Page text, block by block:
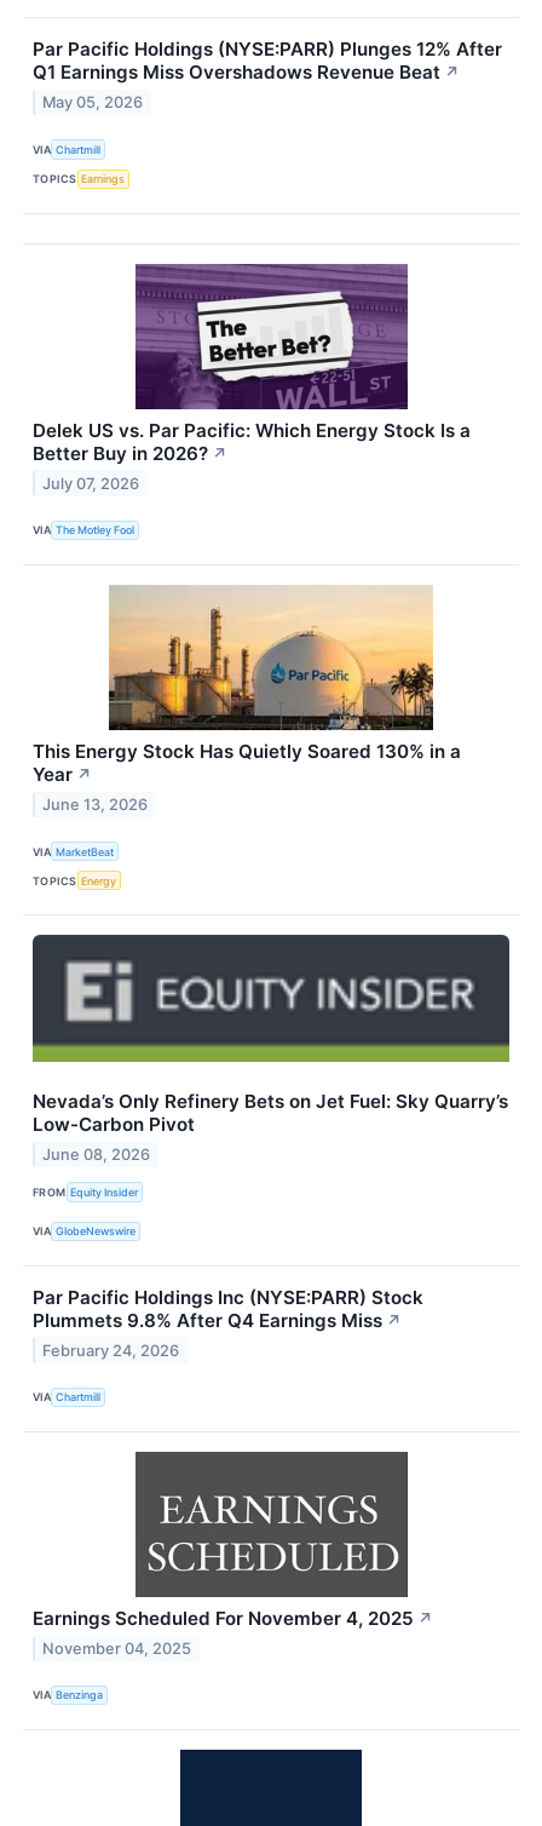
Par Pacific Holdings (NYSE:PARR) Plunges 12% After
Q1 Earnings Miss Overshadows Revenue Beat ↗
May 05, 2026
VIA Chartmill
TOPICS Earnings
Delek US vs. Par Pacific: Which Energy Stock Is a
Better Buy in 2026? ↗
July 07, 2026
VIA The Motley Fool
This Energy Stock Has Quietly Soared 130% in a
Year ↗
June 13, 2026
VIA MarketBeat
TOPICS Energy
Nevada’s Only Refinery Bets on Jet Fuel: Sky Quarry’s
Low-Carbon Pivot
June 08, 2026
FROM Equity Insider
VIA GlobeNewswire
Par Pacific Holdings Inc (NYSE:PARR) Stock
Plummets 9.8% After Q4 Earnings Miss ↗
February 24, 2026
VIA Chartmill
Earnings Scheduled For November 4, 2025 ↗
November 04, 2025
VIA Benzinga